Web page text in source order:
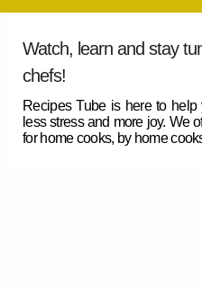
Watch, learn and stay
chefs!
Recipes Tubeis here to help
less stress and more joy. We
for home cooks, by home